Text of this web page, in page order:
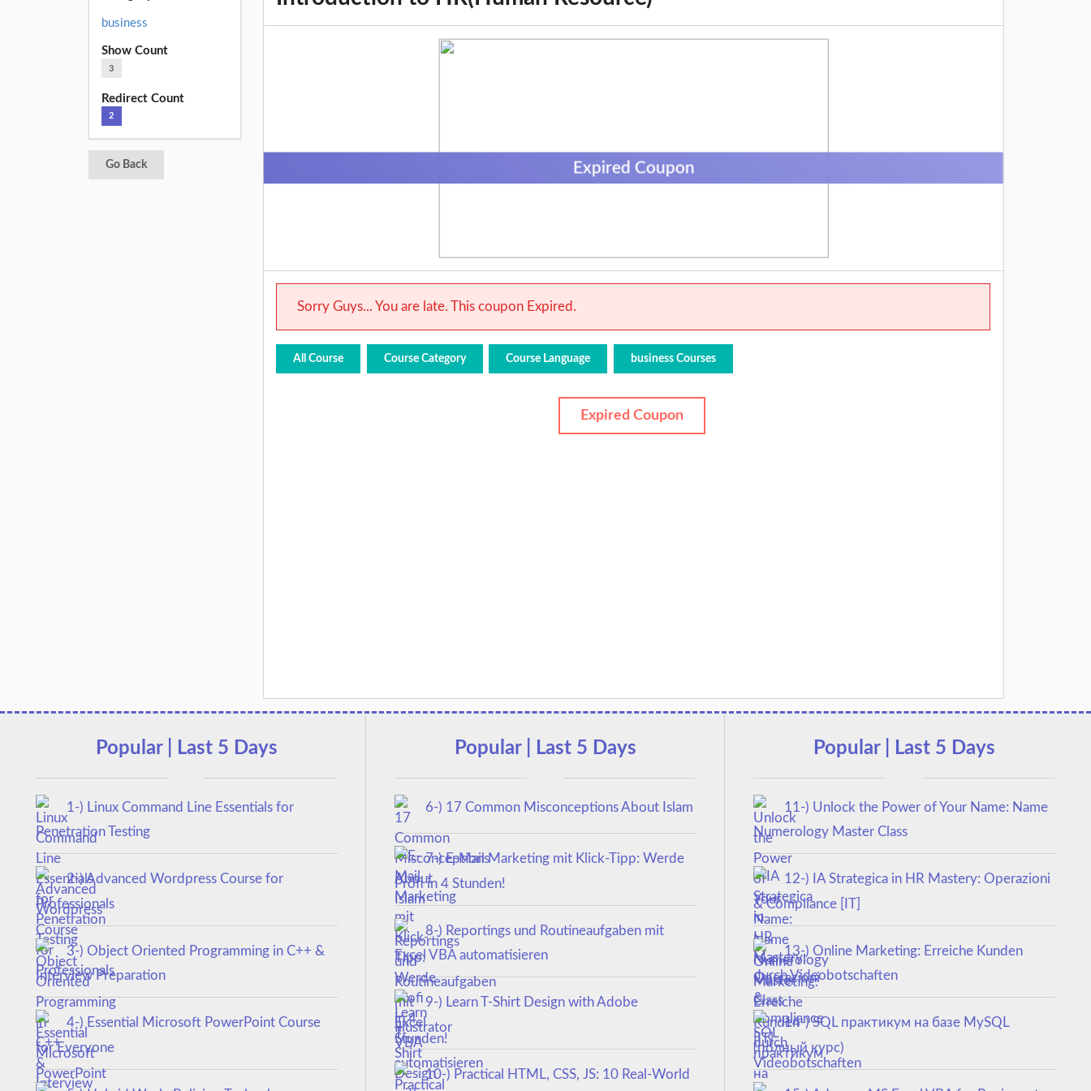
business
Show Count
3
Redirect Count
2
Go Back Expired Coupon
Sorry Guys... You are late. This coupon Expired.
All Course Course Category Course Language business Courses
Expired Coupon
Popular | Last 5 Days
1-) Linux Command Line Essentials for
Penetration Testing
2-) Advanced Wordpress Course for
Professionals
3-) Object Oriented Programming in C++ &
Interview Preparation
4-) Essential Microsoft PowerPoint Course
for Everyone
Popular | Last 5 Days
6-) 17 Common Misconceptions About Islam
7-) E-Mail Marketing mit Klick-Tipp: Werde
Profi in 4 Stunden!
8-) Reportings und Routineaufgaben mit
Excel VBA automatisieren
9-) Learn T-Shirt Design with Adobe
Illustrator
10-) Practical HTML, CSS, JS: 10 Real-World
Popular | Last 5 Days
11-) Unlock the Power of Your Name: Name
Numerology Master Class
12-) IA Strategica in HR Mastery: Operazioni
& Compliance [IT]
13-) Online Marketing: Erreiche Kunden
durch Videobotschaften
14-) SQL практикум на базе MySQL
(полный курс)